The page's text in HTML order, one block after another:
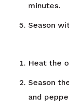
minutes.
Season
Heat the
Season
and